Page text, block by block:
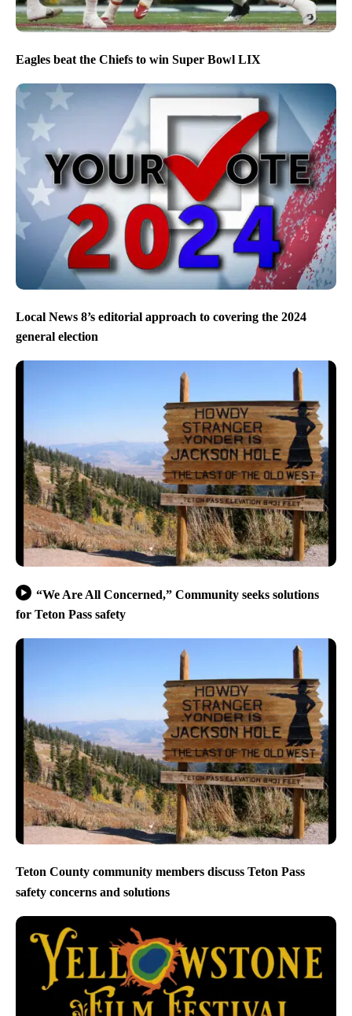
Eagles beat the Chiefs to win Super Bowl LIX
Local News 8’s editorial approach to covering the 2024
general election
“We Are All Concerned,” Community seeks solutions
for Teton Pass safety
Teton County community members discuss Teton Pass
safety concerns and solutions